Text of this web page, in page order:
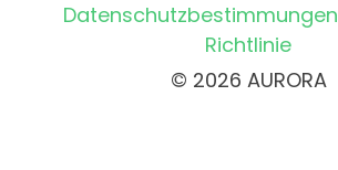
Datenschutzbestimmungen
Richtlinie
© 2026 AURORA